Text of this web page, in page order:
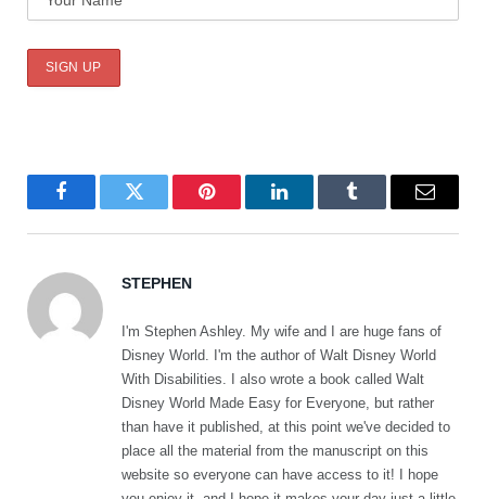
FacebookTwitter Pinterest LinkedInTumblr Email
STEPHEN
I'm Stephen Ashley. My wife and I are huge fans of
Disney World. I'm the author of Walt Disney World
With Disabilities. I also wrote a book called Walt
Disney World Made Easy for Everyone, but rather
than have it published, at this point we've decided to
place all the material from the manuscript on this
website so everyone can have access to it! I hope